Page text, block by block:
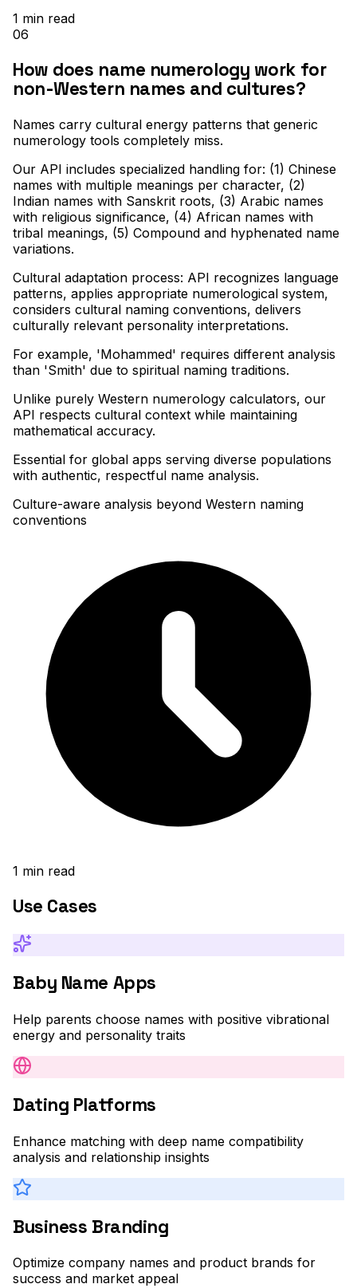
1 min read
06
How does name numerology work for
non-Western names and cultures?
Names carry cultural energy patterns that generic
numerology tools completely miss.
Our API includes specialized handling for: (1) Chinese
names with multiple meanings per character, (2)
Indian names with Sanskrit roots, (3) Arabic names
with religious significance, (4) African names with
tribal meanings, (5) Compound and hyphenated name
variations.
Cultural adaptation process: API recognizes language
patterns, applies appropriate numerological system,
considers cultural naming conventions, delivers
culturally relevant personality interpretations.
For example, 'Mohammed' requires different analysis
than 'Smith' due to spiritual naming traditions.
Unlike purely Western numerology calculators, our
API respects cultural context while maintaining
mathematical accuracy.
Essential for global apps serving diverse populations
with authentic, respectful name analysis.
Culture-aware analysis beyond Western naming
conventions
1 min read
Use Cases
Baby Name Apps
Help parents choose names with positive vibrational
energy and personality traits
Dating Platforms
Enhance matching with deep name compatibility
analysis and relationship insights
Business Branding
Optimize company names and product brands for
success and market appeal